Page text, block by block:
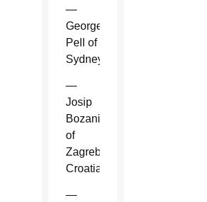
—
George
Pell of
Sydney.
—
Josip
Bozanic
of
Zagreb,
Croatia.
—